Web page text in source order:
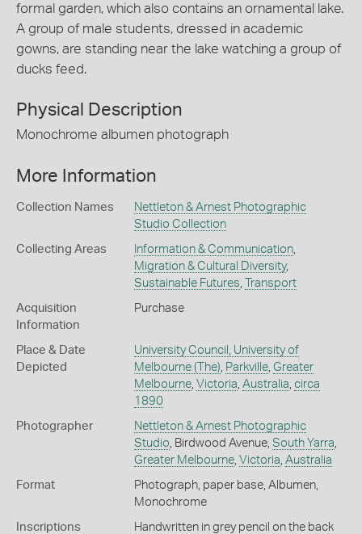
formal garden, which also contains an ornamental lake.
A group of male students, dressed in academic
gowns, are standing near the lake watching a group of
ducks feed.
Physical Description
Monochrome albumen photograph
More Information
Collection Names
Nettleton & Arnest Photographic
Studio Collection
Collecting Areas Information & Communication,
Migration & Cultural Diversity,
Sustainable Futures
Transport
Acquisition
Information
Purchase
Place & Date
Depicted
University Council, University of
Melbourne (The) Parkville, Greater
Melbourne, Victoria Australia circa
1890
Photographer
Nettleton & Arnest Photographic
Studio , Birdwood Avenue, South Yarra
Greater Melbourne, Victoria Australia
Format
Photograph, paper base, Albumen,
Monochrome
Inscriptions
Handwritten in grey pencil on the back